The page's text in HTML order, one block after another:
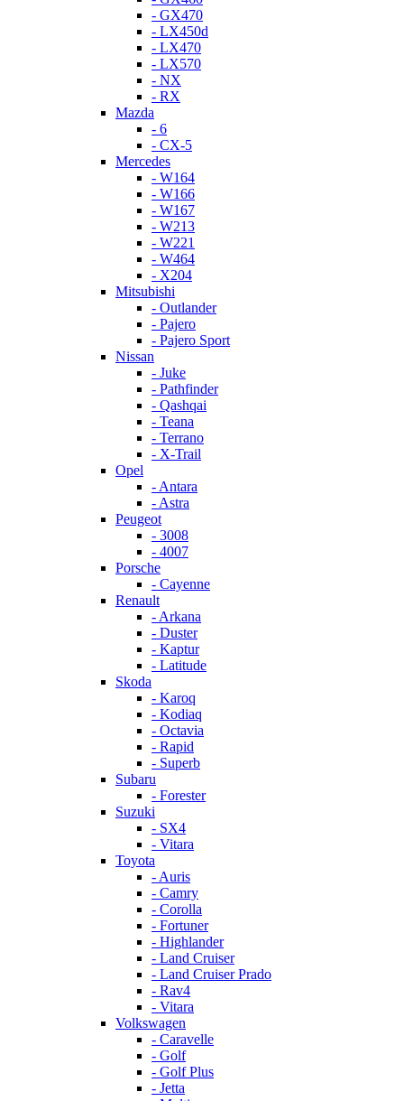
- GX470
- LX450d
- LX470
- LX570
- NX
- RX
Mazda
- 6
- CX-5
Mercedes
- W164
- W166
- W167
- W213
- W221
- W464
- X204
Mitsubishi
- Outlander
- Pajero
- Pajero Sport
Nissan
- Juke
- Pathfinder
- Qashqai
- Teana
- Terrano
- X-Trail
Opel
- Antara
- Astra
Peugeot
- 3008
- 4007
Porsche
- Cayenne
Renault
- Arkana
- Duster
- Kaptur
- Latitude
Skoda
- Karoq
- Kodiaq
- Octavia
- Rapid
- Superb
Subaru
- Forester
Suzuki
- SX4
- Vitara
Toyota
- Auris
- Camry
- Corolla
- Fortuner
- Highlander
- Land Cruiser
- Land Cruiser Prado
- Rav4
- Vitara
Volkswagen
- Caravelle
- Golf
- Golf Plus
- Jetta